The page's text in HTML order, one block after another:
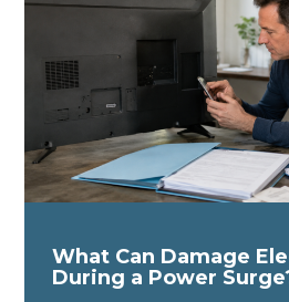
What Can Damage
During a Power